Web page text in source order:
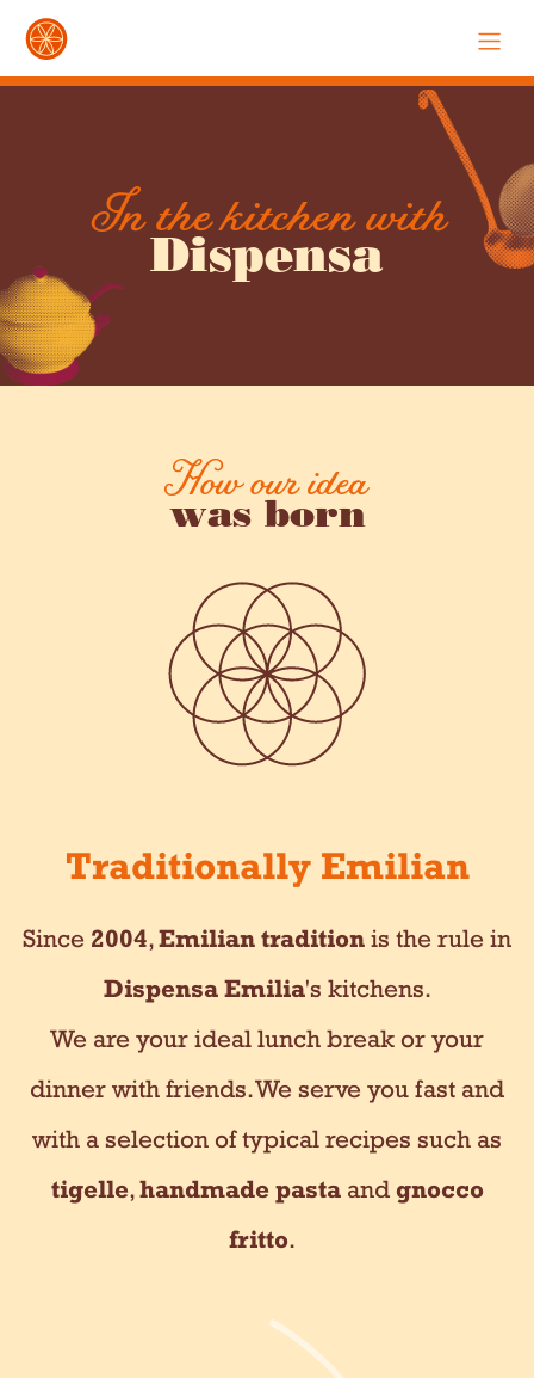
In the kitchen with
Dispensa
How our idea
was born
Traditionally Emilian
Since 2004,Emilian tradition is the rule in
Dispensa Emilia's kitchens.
We are your ideal lunch break or your
dinner with friends. We serve you fast and
with a selection of typical recipes such as
tigelle,handmade pastaand gnocco
fritto.